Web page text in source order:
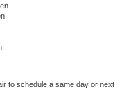
to schedule a same day or next